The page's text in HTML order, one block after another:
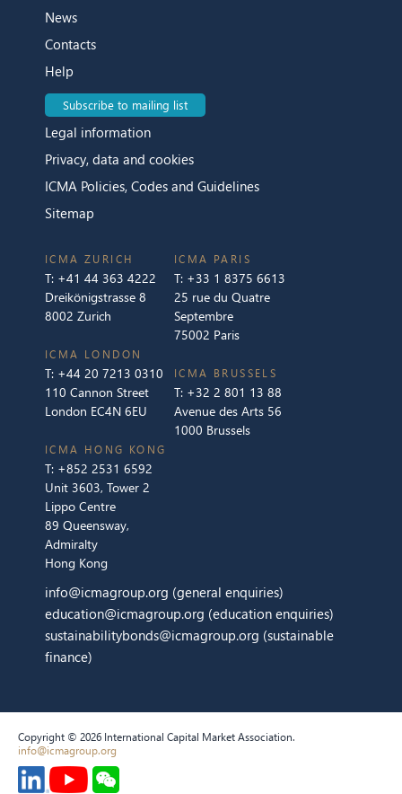
News
Contacts
Help
Subscribe to mailing list
Legal information
Privacy, data and cookies
ICMA Policies, Codes and Guidelines
Sitemap
ICMA ZURICH
T: +41 44 363 4222
Dreikönigstrasse 8
8002 Zurich
ICMA LONDON
T: +44 20 7213 0310
110 Cannon Street
London EC4N 6EU
ICMA PARIS
T: +33 1 8375 6613
25 rue du Quatre
Septembre
75002 Paris
ICMA BRUSSELS
T: +32 2 801 13 88
Avenue des Arts 56
1000 Brussels
ICMA HONG KONG
T: +852 2531 6592
Unit 3603, Tower 2
Lippo Centre
89 Queensway,
Admiralty
Hong Kong
info@icmagroup.org (general enquiries)
education@icmagroup.org (education enquiries)
sustainabilitybonds@icmagroup.org (sustainable
finance)
Copyright © 2026 International Capital Market Association.
info@icmagroup.org